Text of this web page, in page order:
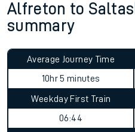
Alfreton to
summary
Average Journey Time
10hr 5 minutes
Weekday First Train
06:44